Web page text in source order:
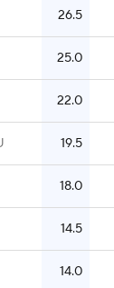
26.5
25.0
22.0
19.5
18.0
14.5
14.0